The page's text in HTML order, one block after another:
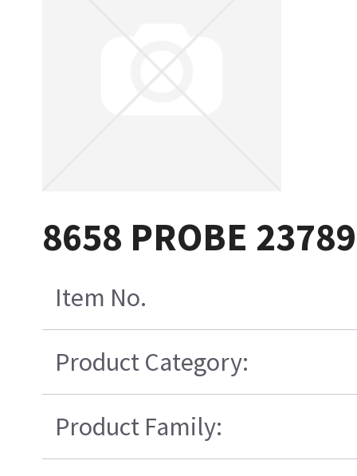
8658 PROBE
Item No.
Product Category:
Product Family: